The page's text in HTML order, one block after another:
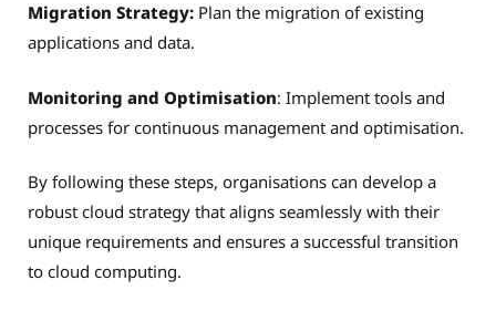
Migration Strategy: Plan the migration of existing
applications and data.
Monitoring and Optimisation: Implement tools and
processes for continuous management and optimisation.
By following these steps, organisations can develop a
robust cloud strategy that aligns seamlessly with their
unique requirements and ensures a successful transition
to cloud computing.